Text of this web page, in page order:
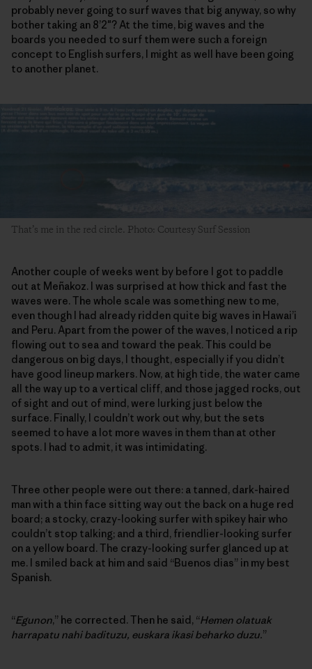
probably never going to surf waves that big anyway, so why
bother taking an 8’2″? At the time, big waves and the
boards you needed to surf them were such a foreign
concept to English surfers, I might as well have been going
to another planet.
That’s me in the red circle. Photo: Courtesy Surf Session
Another couple of weeks went by before I got to paddle
out at Meñakoz. I was surprised at how thick and fast the
waves were. The whole scale was something new to me,
even though I had already ridden quite big waves in Hawai’i
and Peru. Apart from the power of the waves, I noticed a rip
flowing out to sea and toward the peak. This could be
dangerous on big days, I thought, especially if you didn’t
have good lineup markers. Now, at high tide, the water came
all the way up to a vertical cliff, and those jagged rocks, out
of sight and out of mind, were lurking just below the
surface. Finally, I couldn’t work out why, but the sets
seemed to have a lot more waves in them than at other
spots. I had to admit, it was intimidating.
Three other people were out there: a tanned, dark-haired
man with a thin face sitting way out the back on a huge red
board; a stocky, crazy-looking surfer with spikey hair who
couldn’t stop talking; and a third, friendlier-looking surfer
on a yellow board. The crazy-looking surfer glanced up at
me. I smiled back at him and said “Buenos dias” in my best
Spanish.
“Egunon,” he corrected. Then he said, “Hemen olatuak
harrapatu nahi badituzu, euskara ikasi beharko duzu.”